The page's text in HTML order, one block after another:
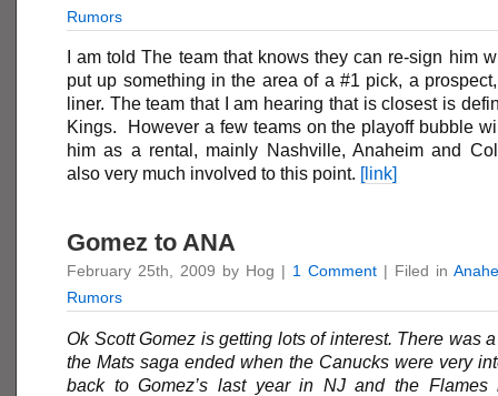
Rumors
I am told The team that knows they can re-sign him
put up something in the area of a #1 pick, a
liner. The team that I am hearing that is closest is
Kings. However a few teams on the playoff bubble
him as a rental, mainly Nashville, Anaheim and
also very much involved to this point. [link]
Gomez to ANA
February 25th, 2009 by Hog | 1 Comment | Filed in
Rumors
Ok Scott Gomez is getting lots of interest. There was
the Mats saga ended when the Canucks were very
back to Gomez’s last year in NJ and the Flames